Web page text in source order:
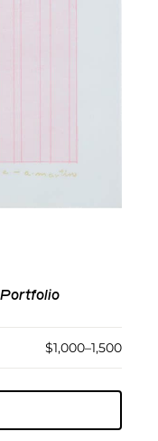
Portfolio
$1,000–1,500